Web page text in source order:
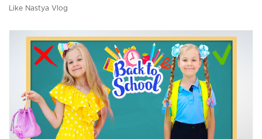
Like Nastya Vlog